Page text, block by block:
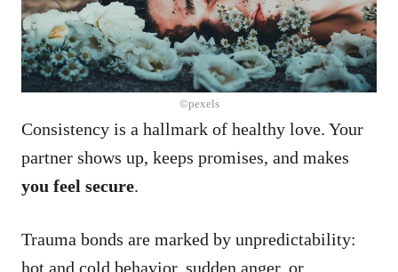
©pexels
Consistency is a hallmark of healthy love. Your
partner shows up, keeps promises, and makes
you feel secure.
Trauma bonds are marked by unpredictability:
hot and cold behavior, sudden anger, or